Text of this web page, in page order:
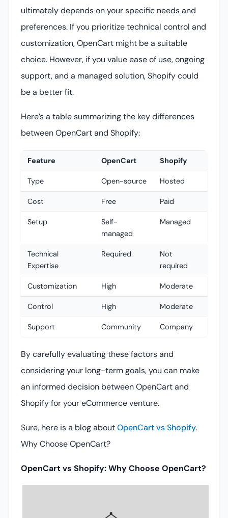
ultimately depends on your specific needs and
preferences. If you prioritize technical control and
customization, OpenCart might be a suitable
choice. However, if you value ease of use, ongoing
support, and a managed solution, Shopify could
be a better fit.
Here’s a table summarizing the key differences
between OpenCart and Shopify:
Feature OpenCart Shopify
Type Open-source Hosted
Cost Free Paid
Setup
Self-
managed
Managed
Technical
Expertise
Required
Not
required
Customization High Moderate
Control High Moderate
Support Community Company
By carefully evaluating these factors and
considering your long-term goals, you can make
an informed decision between OpenCart and
Shopify for your eCommerce venture.
Sure, here is a blog aboutOpenCart vs Shopify.
Why Choose OpenCart?
OpenCart vs Shopify: Why Choose OpenCart?